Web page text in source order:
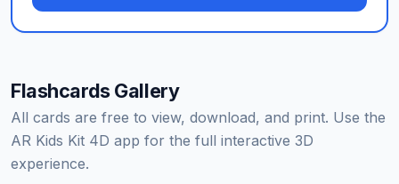
Flashcards Gallery
All cards are free to view, download, and print. Use the
AR Kids Kit 4D app for the full interactive 3D
experience.